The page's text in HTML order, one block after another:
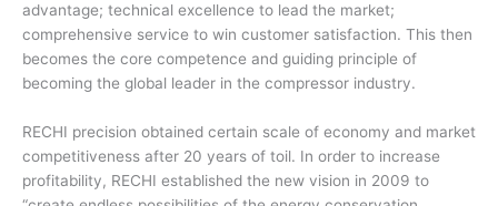
advantage; technical excellence to lead the market;
comprehensive service to win customer satisfaction. This then
becomes the core competence and guiding principle of
becoming the global leader in the compressor industry.
RECHI precision obtained certain scale of economy and market
competitiveness after 20 years of toil. In order to increase
profitability, RECHI established the new vision in 2009 to